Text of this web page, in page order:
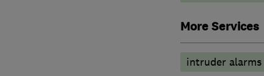
More Services
intruder alarms